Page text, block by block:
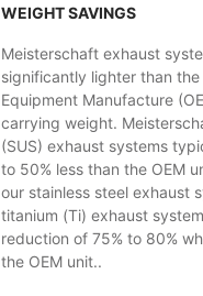
WEIGHT SAVINGS
Meisterschaft exhaust
significantly lighter than the
Equipment Manufacture
carrying weight.
(SUS) exhaust systems
to 50% less than the OEM
our stainless steel exhaust
titanium (Ti) exhaust
reduction of 75% to 80%
the OEM unit..